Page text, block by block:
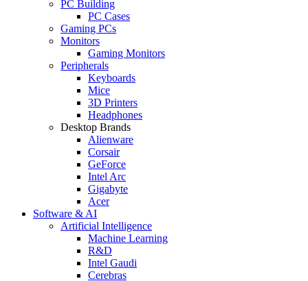
PC Building
PC Cases
Gaming PCs
Monitors
Gaming Monitors
Peripherals
Keyboards
Mice
3D Printers
Headphones
Desktop Brands
Alienware
Corsair
GeForce
Intel Arc
Gigabyte
Acer
Software & AI
Artificial Intelligence
Machine Learning
R&D
Intel Gaudi
Cerebras